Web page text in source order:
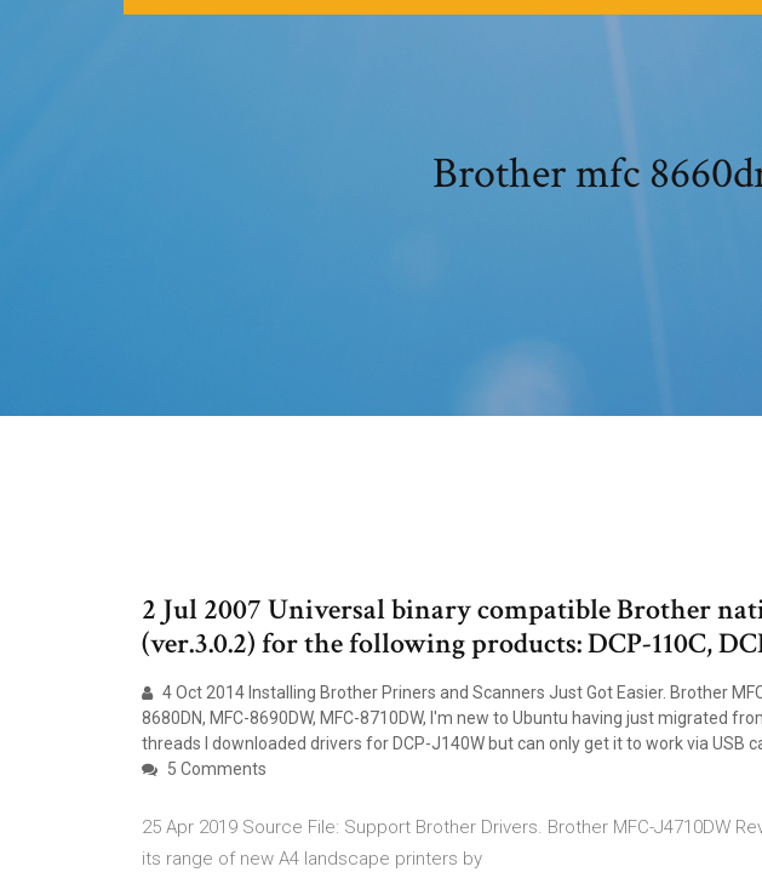
Brother mfc
2 Jul 2007 Universal binary compatible Brother
(ver.3.0.2) for the following products: DCP-110C,
4 Oct 2014 Installing Brother Priners and Scanners Just Got Easier. Brother
8680DN, MFC-8690DW, MFC-8710DW, I'm new to Ubuntu having just migrated
threads I downloaded drivers for DCP-J140W but can only get it to work via USB
5 Comments
25 Apr 2019 Source File: Support Brother Drivers. Brother MFC-J4710DW
its range of new A4 landscape printers by